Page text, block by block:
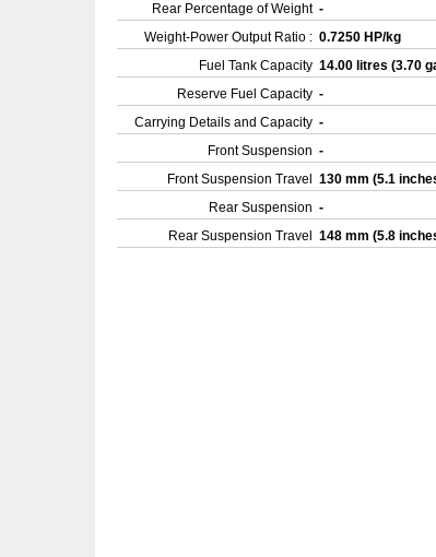
Rear Percentage of Weight -
Weight-Power Output Ratio : 0.7250 HP/kg
Fuel Tank Capacity 14.00 litres (3.70
Reserve Fuel Capacity -
Carrying Details and Capacity -
Front Suspension -
Front Suspension Travel
130 mm (5.1
Rear Suspension -
Rear Suspension Travel
148 mm (5.8